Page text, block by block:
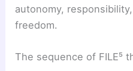
autonomy,
freedom.
The sequence of FILE⁵